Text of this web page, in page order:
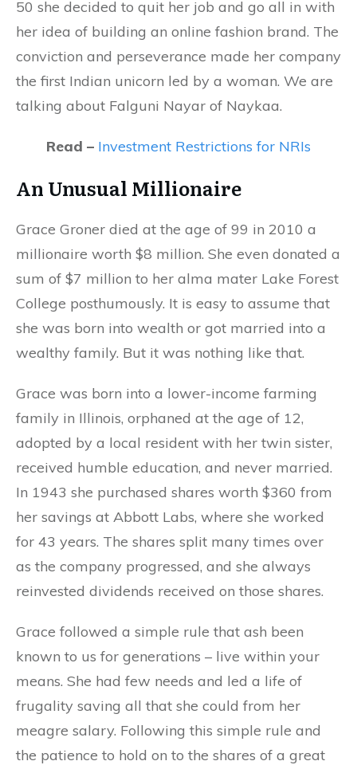
50 she decided to quit her job and go all in with
her idea of building an online fashion brand. The
conviction and perseverance made her company
the first Indian unicorn led by a woman. We are
talking about Falguni Nayar of Naykaa.
Read – Investment Restrictions for NRIs
An Unusual Millionaire
Grace Groner died at the age of 99 in 2010 a
millionaire worth $8 million. She even donated a
sum of $7 million to her alma mater Lake Forest
College posthumously. It is easy to assume that
she was born into wealth or got married into a
wealthy family. But it was nothing like that.
Grace was born into a lower-income farming
family in Illinois, orphaned at the age of 12,
adopted by a local resident with her twin sister,
received humble education, and never married.
In 1943 she purchased shares worth $360 from
her savings at Abbott Labs, where she worked
for 43 years. The shares split many times over
as the company progressed, and she always
reinvested dividends received on those shares.
Grace followed a simple rule that ash been
known to us for generations – live within your
means. She had few needs and led a life of
frugality saving all that she could from her
meagre salary. Following this simple rule and
the patience to hold on to the shares of a great